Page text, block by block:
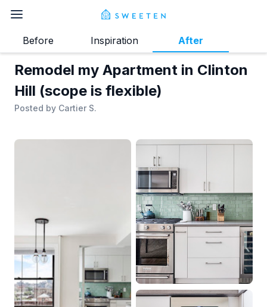
Remodel my Apartment in Clinton
Hill (scope is flexible)
Posted by Cartier S.
Before Inspiration After